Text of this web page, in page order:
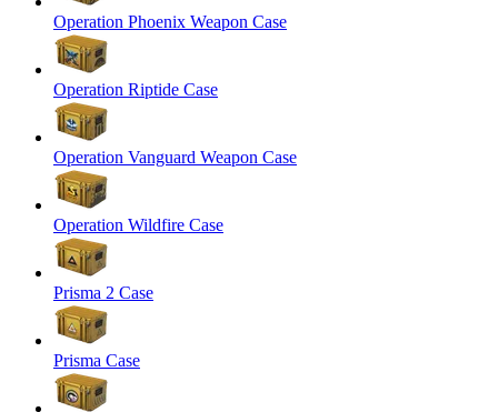
Operation Phoenix Weapon Case
Operation Riptide Case
Operation Vanguard Weapon Case
Operation Wildfire Case
Prisma 2 Case
Prisma Case